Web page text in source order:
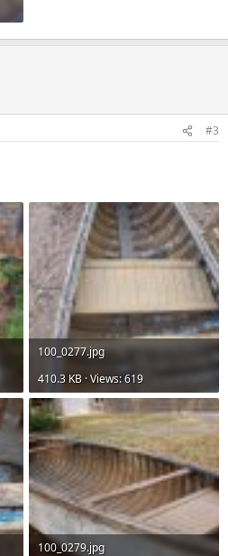
#3
100_0277.jpg
410.3 KB · Views: 619
100_0279.jpg